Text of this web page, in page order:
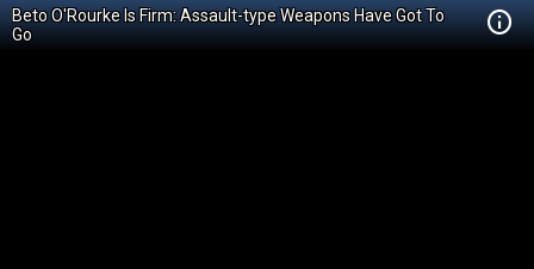
Beto O'Rourke Is Firm: Assault-type Weapons Have Got To
Go